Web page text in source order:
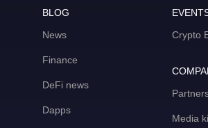
BLOG
News
Finance
DeFi news
Dapps
Crypto
Media